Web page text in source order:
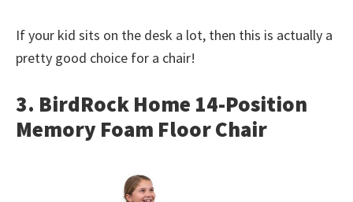
If your kid sits on the desk a lot, then this is actually a
pretty good choice for a chair!
3. BirdRock Home 14-Position
Memory Foam Floor Chair